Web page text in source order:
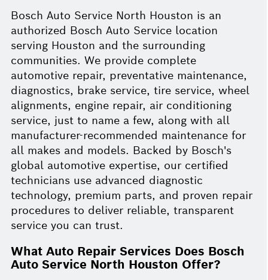
Bosch Auto Service North Houston is an
authorized Bosch Auto Service location
serving Houston and the surrounding
communities. We provide complete
automotive repair, preventative maintenance,
diagnostics, brake service, tire service, wheel
alignments, engine repair, air conditioning
service, just to name a few, along with all
manufacturer-recommended maintenance for
all makes and models. Backed by Bosch's
global automotive expertise, our certified
technicians use advanced diagnostic
technology, premium parts, and proven repair
procedures to deliver reliable, transparent
service you can trust.
What Auto Repair Services Does Bosch
Auto Service North Houston Offer?